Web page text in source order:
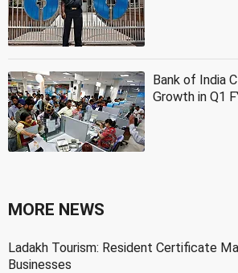
Bank of India
Growth in Q1
MORE NEWS
Ladakh Tourism: Resident Certificate
Businesses